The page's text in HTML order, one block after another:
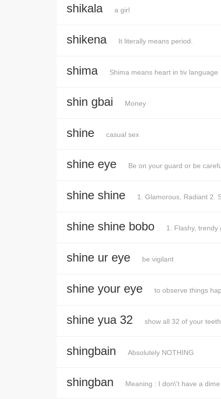
shikala a girl
shikena It literally means period.
shima Shima means heart in tiv language
shin gbai Money
shine casual sex
shine eye Be on your guard or be
shine shine 1. Glamorous, Radiant 2.
shine shine bobo 1. Flashy, trendy
shine ur eye be vigilant
shine your eye to observe things
shine yua 32 show all 32 of your
shingbain Absolutely NOTHING
shingban Meaning : I don\'t have a